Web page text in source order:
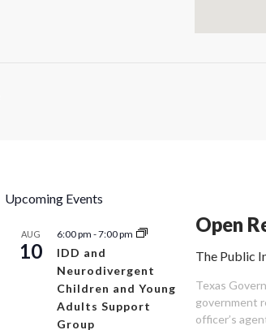
Upcoming Events
AUG
10
6:00 pm -7:00 pm
IDD and
Neurodivergent
Children and Young
Adults Support
Group
Open
The Public
Texas
government
officer’s